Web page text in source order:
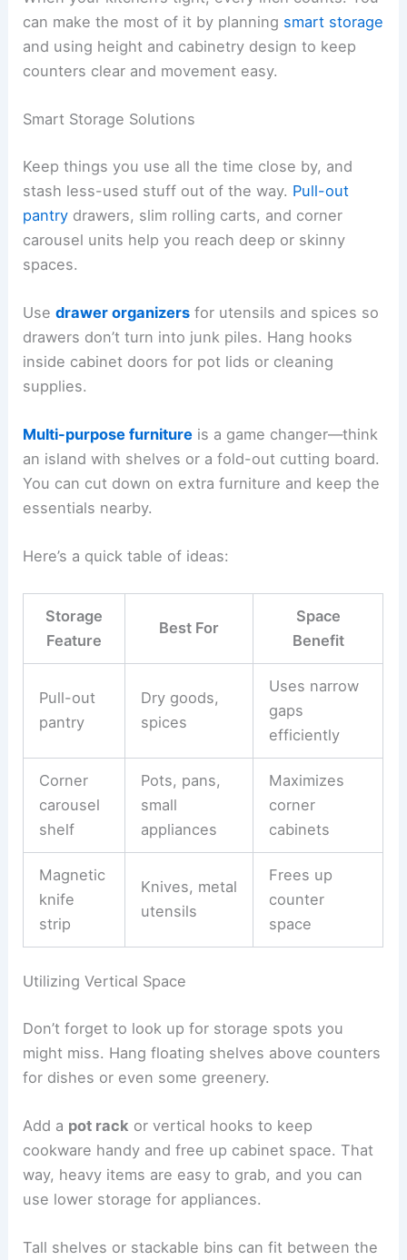
can make the most of it by planning smart storage
and using height and cabinetry design to keep
counters clear and movement easy.
Smart Storage Solutions
Keep things you use all the time close by, and
stash less-used stuff out of the way. Pull-out
pantry drawers, slim rolling carts, and corner
carousel units help you reach deep or skinny
spaces.
Usedrawer organizers for utensils and spices so
drawers don’t turn into junk piles. Hang hooks
inside cabinet doors for pot lids or cleaning
supplies.
Multi-purpose furniture is a game changer—think
an island with shelves or a fold-out cutting board.
You can cut down on extra furniture and keep the
essentials nearby.
Here’s a quick table of ideas:
Storage
Feature
Best For
Space
Benefit
Pull-out
pantry
Dry goods,
spices
Uses narrow
gaps
efficiently
Corner
carousel
shelf
Pots, pans,
small
appliances
Maximizes
corner
cabinets
Magnetic
knife
strip
Knives, metal
utensils
Frees up
counter
space
Utilizing Vertical Space
Don’t forget to look up for storage spots you
might miss. Hang floating shelves above counters
for dishes or even some greenery.
Add a pot rack or vertical hooks to keep
cookware handy and free up cabinet space. That
way, heavy items are easy to grab, and you can
use lower storage for appliances.
Tall shelves or stackable bins can fit between the